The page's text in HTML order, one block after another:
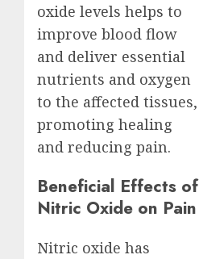
oxide levels helps to
improve blood flow
and deliver essential
nutrients and oxygen
to the affected tissues,
promoting healing
and reducing pain.
Beneficial Effects of
Nitric Oxide on Pain
Nitric oxide has